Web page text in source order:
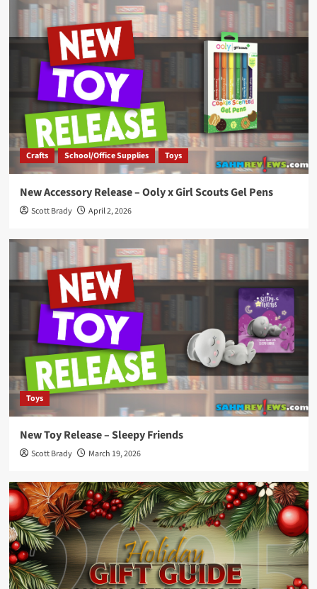
Crafts School/Office Supplies Toys
New Accessory Release – Ooly x Girl Scouts Gel Pens
Scott Brady April 2, 2026
Toys
New Toy Release – Sleepy Friends
Scott Brady March 19, 2026